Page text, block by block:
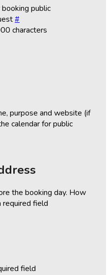
public
#
characters
purpose and website (if
calendar for public
the booking day. How
required field
field